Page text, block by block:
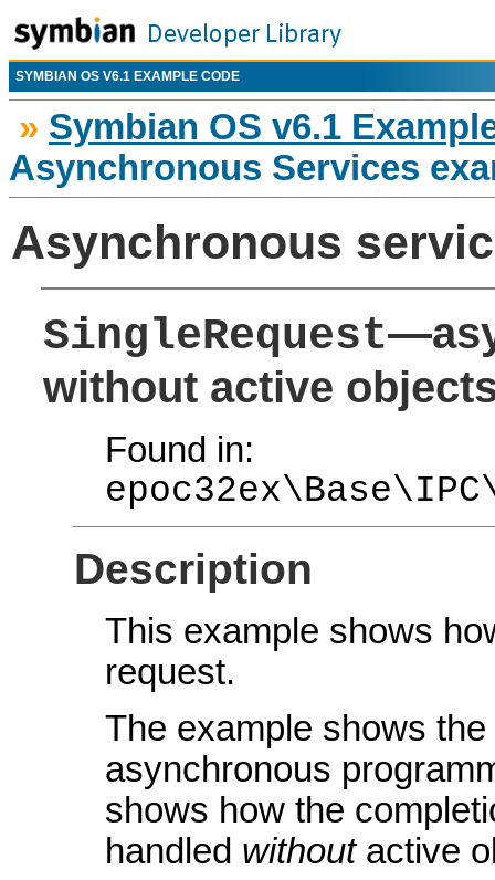
SYMBIAN OS V6.1 EXAMPLE CODE
» Symbian OS v6.1
Asynchronous Services
Asynchronous
SingleRequest
without active
Found in:
Description
This example shows
request.
The example shows
asynchronous
shows how the
handled withoutactive